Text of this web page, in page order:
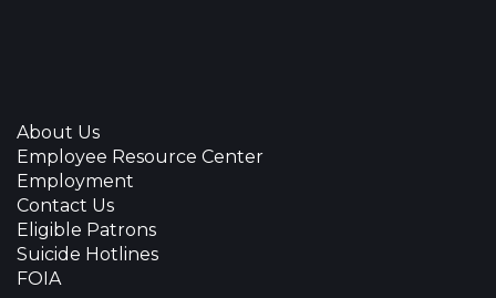
About Us
Employee Resource Center
Employment
Contact Us
Eligible Patrons
Suicide Hotlines
FOIA